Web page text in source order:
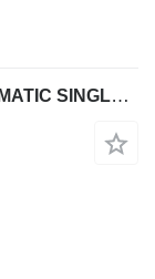
Elkon ELKOBLOCK-S36 FULLY AUTOMATIC SINGLE LAYER Concrete Block Machin